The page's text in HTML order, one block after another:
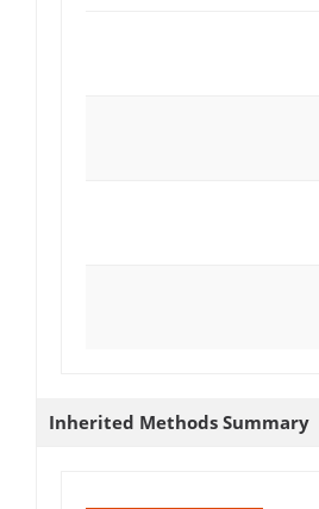
Inherited Methods Summary